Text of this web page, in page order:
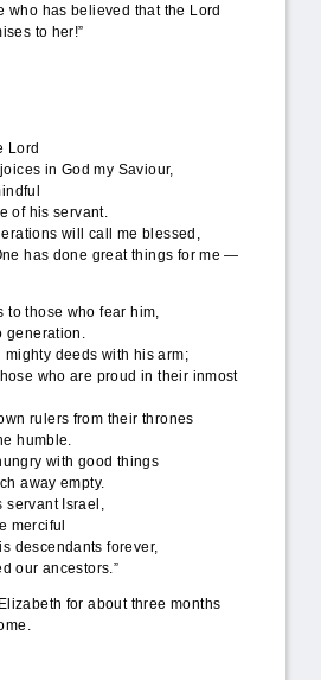
who has believed that the Lord
to her!”
Lord
in God my Saviour,
of his servant.
will call me blessed,
has done great things for me —
to those who fear him,
generation.
mighty deeds with his arm;
who are proud in their inmost
rulers from their thrones
humble.
with good things
away empty.
servant Israel,
merciful
descendants forever,
our ancestors.”
for about three months